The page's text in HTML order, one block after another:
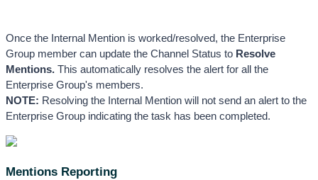
Once the Internal Mention is worked/resolved, the Enterprise
Group member can update the Channel Status to Resolve
Mentions. This automatically resolves the alert for all the
Enterprise Group's members.
NOTE: Resolving the Internal Mention will not send an alert to the
Enterprise Group indicating the task has been completed.
Mentions Reporting